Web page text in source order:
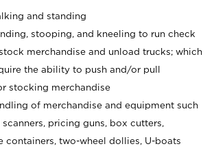
and standing
stooping, and kneeling to run check
merchandise and unload trucks; which
the ability to push and/or pull
stocking merchandise
of merchandise and equipment such
scanners, pricing guns, box cutters,
containers, two-wheel dollies, U-boats